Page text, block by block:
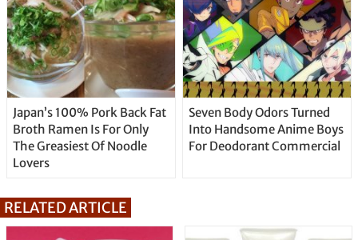
Japan’s 100% Pork Back Fat
Broth Ramen Is For Only
The Greasiest Of Noodle
Lovers
Seven Body Odors Turned
Into Handsome Anime Boys
For Deodorant Commercial
RELATED ARTICLE